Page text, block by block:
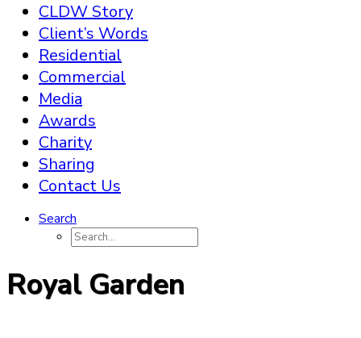
CLDW Story
Client’s Words
Residential
Commercial
Media
Awards
Charity
Sharing
Contact Us
Search
Royal Garden